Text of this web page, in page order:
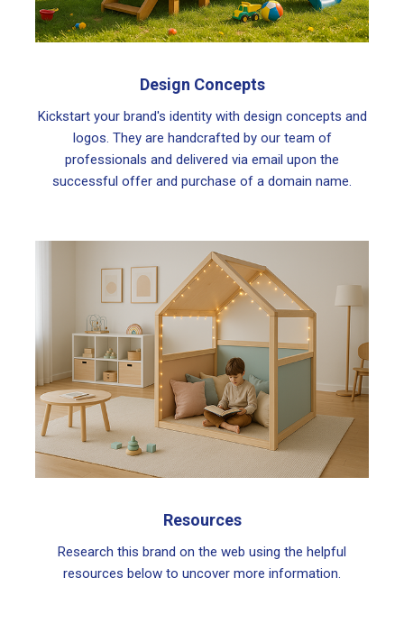
Design Concepts
Kickstart your brand's identity with design concepts and
logos. They are handcrafted by our team of
professionals and delivered via email upon the
successful offer and purchase of a domain name.
Resources
Research this brand on the web using the helpful
resources below to uncover more information.